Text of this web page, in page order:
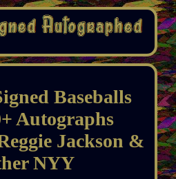
Baseballs
Autographs
Jackson &
NYY